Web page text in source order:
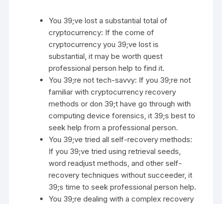
You 39;ve lost a substantial total of
cryptocurrency: If the come of
cryptocurrency you 39;ve lost is
substantial, it may be worth quest
professional person help to find it.
You 39;re not tech-savvy: If you 39;re not
familiar with cryptocurrency recovery
methods or don 39;t have go through with
computing device forensics, it 39;s best to
seek help from a professional person.
You 39;ve tried all self-recovery methods:
If you 39;ve tried using retrieval seeds,
word readjust methods, and other self-
recovery techniques without succeeder, it
39;s time to seek professional person help.
You 39;re dealing with a complex recovery